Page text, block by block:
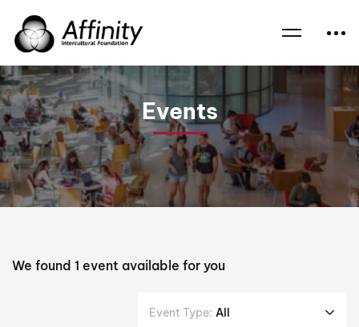
Home Events Esther Adeyinka
Events
We found 1 event available for you
Event Type: All